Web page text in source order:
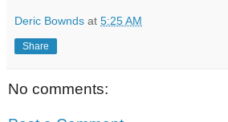
Deric Bownds at 5:25 AM
Share
No comments: